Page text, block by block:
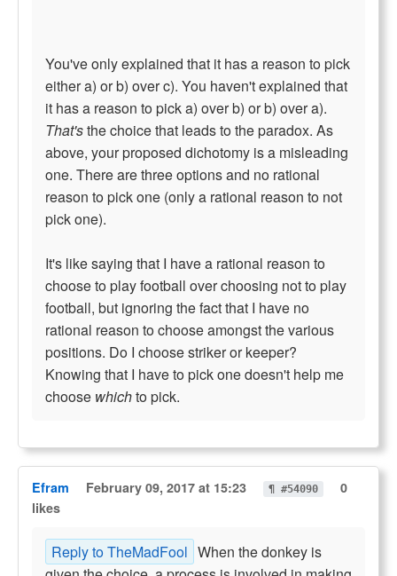
You've only explained that it has a reason to pick
either a) or b) over c). You haven't explained that
it has a reason to pick a) over b) or b) over a).
That'sthe choice that leads to the paradox. As
above, your proposed dichotomy is a misleading
one. There are three options and no rational
reason to pick one (only a rational reason to not
pick one).
It's like saying that I have a rational reason to
choose to play football over choosing not to play
football, but ignoring the fact that I have no
rational reason to choose amongst the various
positions. Do I choose striker or keeper?
Knowing that I have to pick one doesn't help me
choose whichto pick.
Efram February 09, 2017 at 15:23 ¶ #54090
0
likes
Reply to TheMadFool When the donkey is